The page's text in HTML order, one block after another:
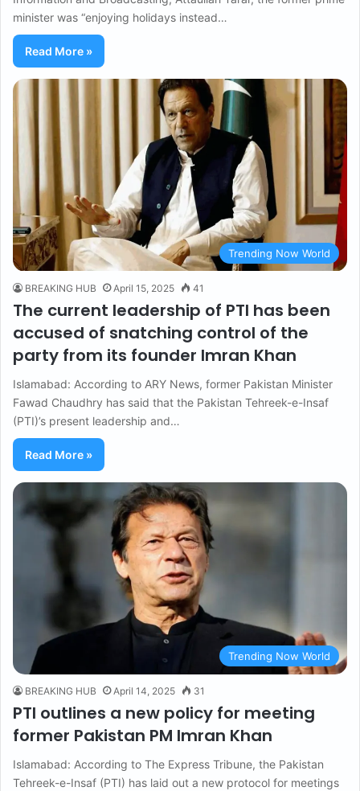
minister was “enjoying holidays instead…
Read More »
Trending Now World
BREAKING HUB April 15, 2025 41
The current leadership of PTI has been
accused of snatching control of the
party from its founder Imran Khan
Islamabad: According to ARY News, former Pakistan Minister
Fawad Chaudhry has said that the Pakistan Tehreek-e-Insaf
(PTI)’s present leadership and…
Read More »
Trending Now World
BREAKING HUB April 14, 2025 31
PTI outlines a new policy for meeting
former Pakistan PM Imran Khan
Islamabad: According to The Express Tribune, the Pakistan
Tehreek-e-Insaf (PTI) has laid out a new protocol for meetings